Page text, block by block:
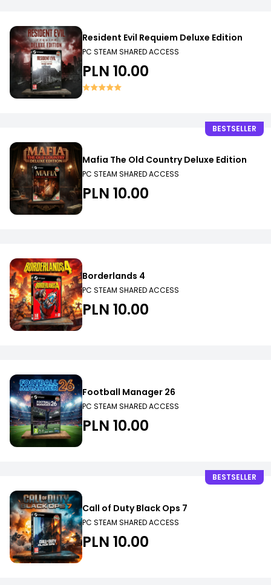
Resident Evil Requiem Deluxe Edition
PC STEAM SHARED ACCESS
PLN 10.00
BESTSELLER
Mafia The Old Country Deluxe Edition
PC STEAM SHARED ACCESS
PLN 10.00
Borderlands 4
PC STEAM SHARED ACCESS
PLN 10.00
Football Manager 26
PC STEAM SHARED ACCESS
PLN 10.00
BESTSELLER
Call of Duty Black Ops 7
PC STEAM SHARED ACCESS
PLN 10.00